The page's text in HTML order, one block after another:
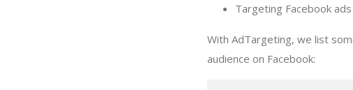
Targeting Facebook
With AdTargeting, we list
audience on Facebook: